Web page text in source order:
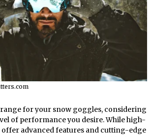
range for your snow goggles, considering
of performance you desire. While high-
advanced features and cutting-edge